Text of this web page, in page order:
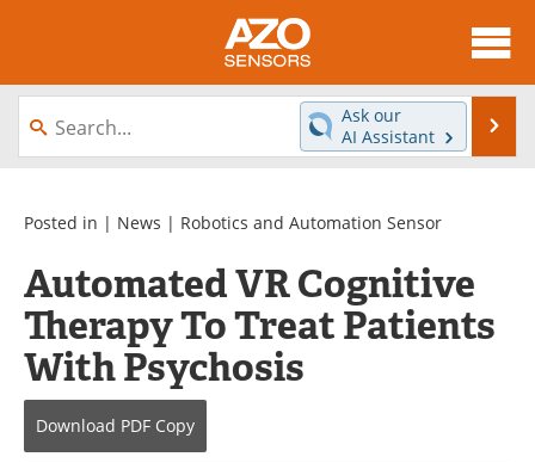
About
News
Videos
Directory
Interviews
Books
Advertise
Contact
Newsletters
Ask our
AI Assistant
Posted in | News | Robotics and Automation Sensor
Automated VR Cognitive
Therapy To Treat Patients
With Psychosis
Download PDF Copy